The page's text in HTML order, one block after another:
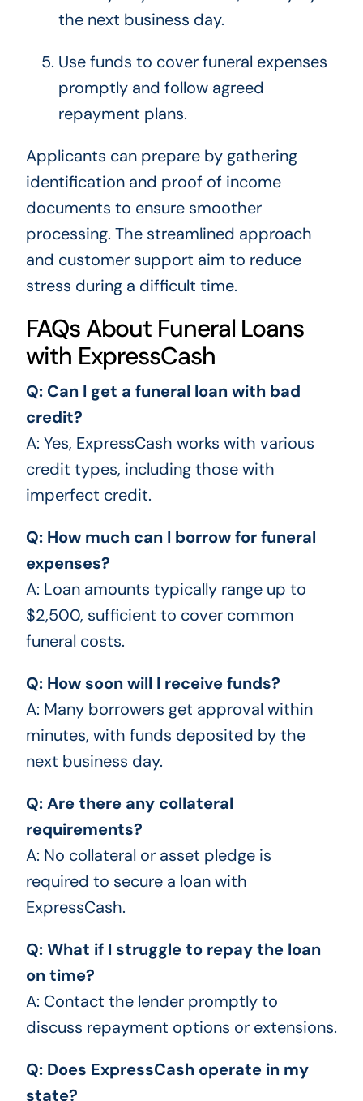
the next business day.
Use funds to cover funeral expenses
promptly and follow agreed
repayment plans.
Applicants can prepare by gathering
identification and proof of income
documents to ensure smoother
processing. The streamlined approach
and customer support aim to reduce
stress during a difficult time.
FAQs About Funeral Loans
with ExpressCash
Q: Can I get a funeral loan with bad
credit?
A: Yes, ExpressCash works with various
credit types, including those with
imperfect credit.
Q: How much can I borrow for funeral
expenses?
A: Loan amounts typically range up to
$2,500, sufficient to cover common
funeral costs.
Q: How soon will I receive funds?
A: Many borrowers get approval within
minutes, with funds deposited by the
next business day.
Q: Are there any collateral
requirements?
A: No collateral or asset pledge is
required to secure a loan with
ExpressCash.
Q: What if I struggle to repay the loan
on time?
A: Contact the lender promptly to
discuss repayment options or extensions.
Q: Does ExpressCash operate in my
state?